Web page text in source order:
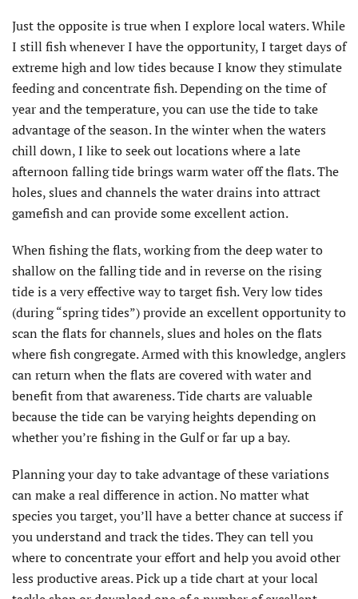
Just the opposite is true when I explore local waters. While
I still fish whenever I have the opportunity, I target days of
extreme high and low tides because I know they stimulate
feeding and concentrate fish. Depending on the time of
year and the temperature, you can use the tide to take
advantage of the season. In the winter when the waters
chill down, I like to seek out locations where a late
afternoon falling tide brings warm water off the flats. The
holes, slues and channels the water drains into attract
gamefish and can provide some excellent action.
When fishing the flats, working from the deep water to
shallow on the falling tide and in reverse on the rising
tide is a very effective way to target fish. Very low tides
(during “spring tides”) provide an excellent opportunity to
scan the flats for channels, slues and holes on the flats
where fish congregate. Armed with this knowledge, anglers
can return when the flats are covered with water and
benefit from that awareness. Tide charts are valuable
because the tide can be varying heights depending on
whether you’re fishing in the Gulf or far up a bay.
Planning your day to take advantage of these variations
can make a real difference in action. No matter what
species you target, you’ll have a better chance at success if
you understand and track the tides. They can tell you
where to concentrate your effort and help you avoid other
less productive areas. Pick up a tide chart at your local